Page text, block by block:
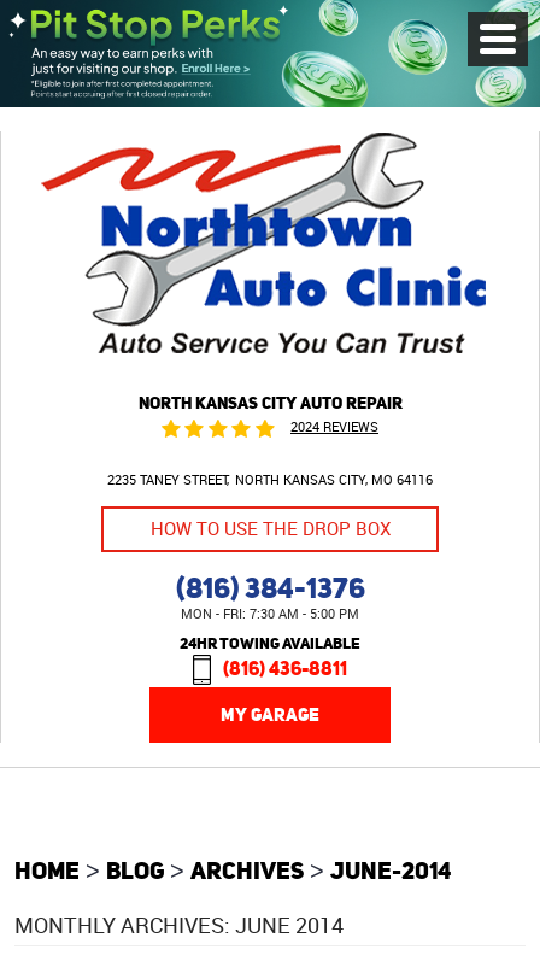
NORTH KANSAS CITY AUTO REPAIR
2024 REVIEWS
2235 TANEY STREET NORTH KANSAS CITY, MO 64116
HOW TO USE THE DROP BOX
(816) 384-1376
MON - FRI: 7:30 AM - 5:00 PM
24HR TOWING AVAILABLE
(816) 436-8811
MY GARAGE
Menu
HOME BLOG ARCHIVES JUNE-2014
MONTHLY ARCHIVES: JUNE 2014